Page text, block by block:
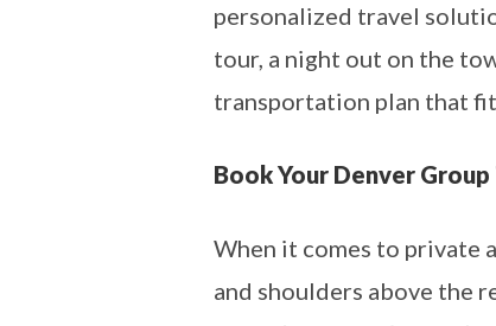
personalized travel
tour, a night out on the
transportation plan that
Book Your Denver
When it comes to private
and shoulders above the